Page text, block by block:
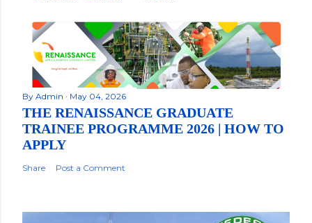
By Admin May 04, 2026
THE RENAISSANCE GRADUATE
TRAINEE PROGRAMME 2026 | HOW TO
APPLY
Share Post a Comment